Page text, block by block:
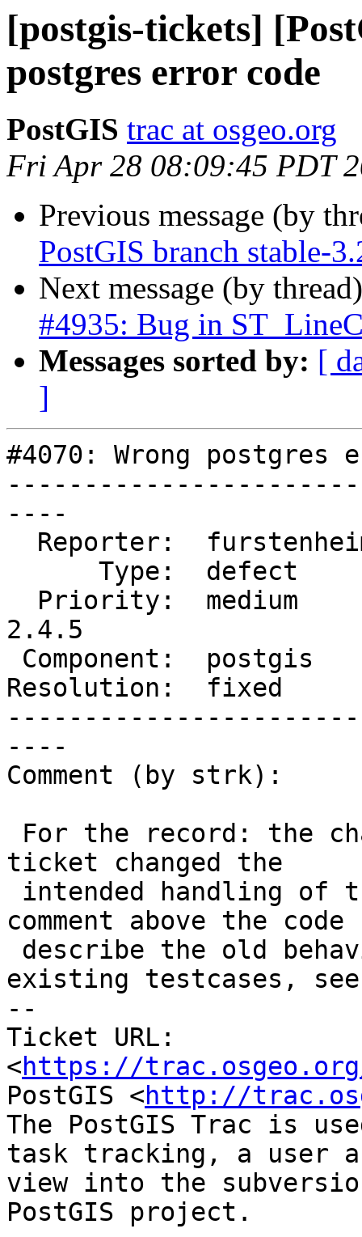
[postgis-tickets]
postgres error code
PostGIS trac at osgeo.org
Fri Apr 28 08:09:45 PDT
Previous message (by
PostGIS branch stable-
Next message (by
#4935: Bug in
Messages sorted by: [
]
#4070: Wrong postgres
----
2.4.5
Resolution:  fixed
----
Comment (by strk):
ticket changed the
comment above the
existing testcases, see
--
Ticket URL:
<https://
PostGIS <http://
The PostGIS Trac is
task tracking, a user
view into the